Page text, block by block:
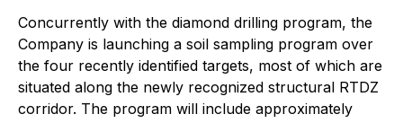
Concurrently with the diamond drilling program, the
Company is launching a soil sampling program over
the four recently identified targets, most of which are
situated along the newly recognized structural RTDZ
corridor. The program will include approximately